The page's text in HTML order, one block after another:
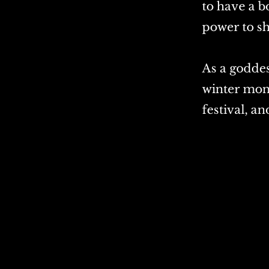
to have a
power to
As a
winter
festival,